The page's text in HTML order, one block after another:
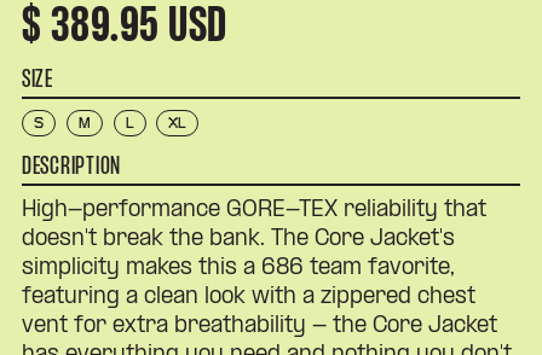
$ 389.95 USD
SIZE
S M L XL
DESCRIPTION
High-performance GORE-TEX reliability that
doesn't break the bank. The Core Jacket's
simplicity makes this a 686 team favorite,
featuring a clean look with a zippered chest
vent for extra breathability - the Core Jacket